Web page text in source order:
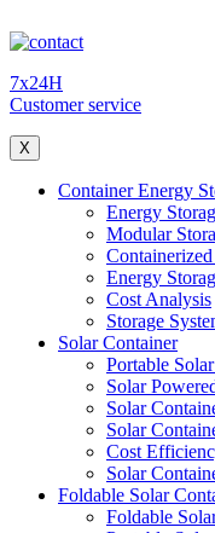
7x24H
Customer service
X
Container Energy
Energy
Modular
Energy
Cost Analysis
Storage
Solar Container
Portable
Solar
Solar
Solar
Cost
Solar
Foldable Solar
Foldable